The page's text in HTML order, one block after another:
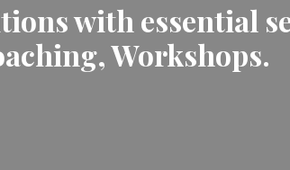
with essential
Workshops.